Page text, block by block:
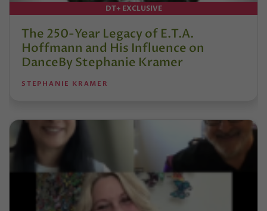
DT+ EXCLUSIVE
The 250-Year Legacy of E.T.A.
Hoffmann and His Influence on
DanceBy Stephanie Kramer
STEPHANIE KRAMER